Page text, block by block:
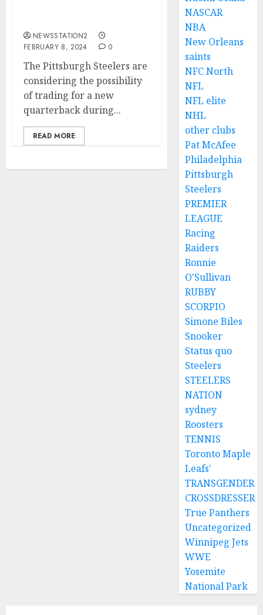
NEWSSTATION2
FEBRUARY 8, 2024
0
The Pittsburgh Steelers are
considering the possibility
of trading for a new
quarterback during...
READ MORE
NASCAR
NBA
New Orleans
saints
NFC North
NFL
NFL elite
NHL
other clubs
Pat McAfee
Philadelphia
Pittsburgh
Steelers
PREMIER
LEAGUE
Racing
Raiders
Ronnie
O'Sullivan
RUBBY
SCORPIO
Simone Biles
Snooker
Status quo
Steelers
STEELERS
NATION
sydney
Roosters
TENNIS
Toronto Maple
Leafs'
TRANSGENDER
CROSSDRESSER
True Panthers
Uncategorized
Winnipeg Jets
WWE
Yosemite
National Park